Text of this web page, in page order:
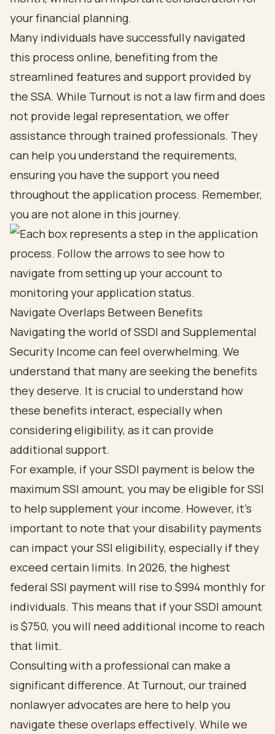
your financial planning.
Many individuals have successfully navigated
this process online, benefiting from the
streamlined features and support provided by
the SSA. While Turnout is not a law firm and does
not provide legal representation, we offer
assistance through trained professionals. They
can help you understand the requirements,
ensuring you have the support you need
throughout the application process. Remember,
you are not alone in this journey.
Navigate Overlaps Between Benefits
Navigating the world of SSDI and Supplemental
Security Income can feel overwhelming. We
understand that many are seeking the benefits
they deserve. It is crucial to understand how
these benefits interact, especially when
considering eligibility, as it can provide
additional support.
For example, if your SSDI payment is below the
maximum SSI amount, you may be eligible for SSI
to help supplement your income. However, it’s
important to note that your disability payments
can impact your SSI eligibility, especially if they
exceed certain limits. In 2026, the highest
federal SSI payment will rise to $994 monthly for
individuals. This means that if your SSDI amount
is $750, you will need additional income to reach
that limit.
Consulting with a professional can make a
significant difference. At Turnout, our trained
nonlawyer advocates are here to help you
navigate these overlaps effectively. While we